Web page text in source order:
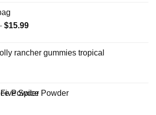
$15.99Price
through
rancher gummies tropical
Spice Powder